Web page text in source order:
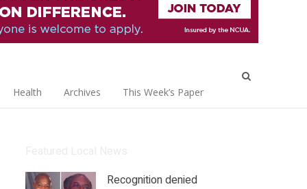
Health Archives This Week’s Paper
Recognition denied